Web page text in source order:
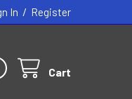
In / Register
Cart